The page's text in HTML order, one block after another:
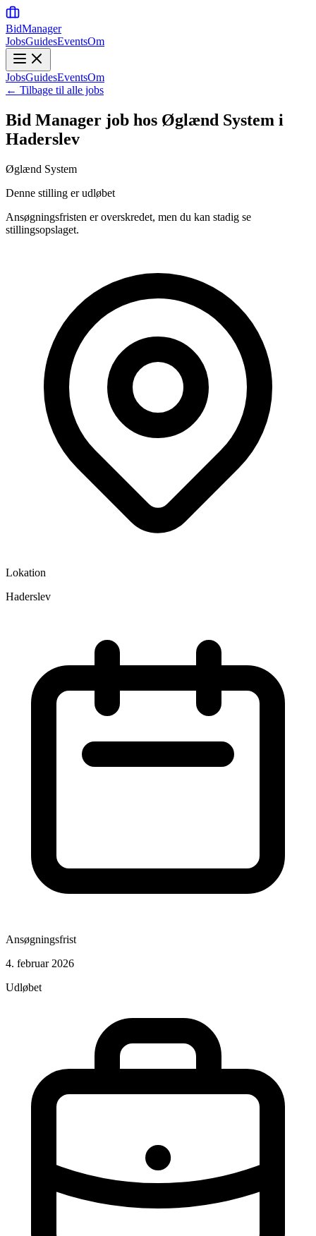
BidManager
JobsGuidesEventsOm
JobsGuidesEventsOm
← Tilbage til alle jobs
Bid Manager job hos Øglænd System i
Haderslev
Øglænd System
Denne stilling er udløbet
Ansøgningsfristen er overskredet, men du kan stadig se
stillingsopslaget.
Lokation
Haderslev
Ansøgningsfrist
4. februar 2026
Udløbet